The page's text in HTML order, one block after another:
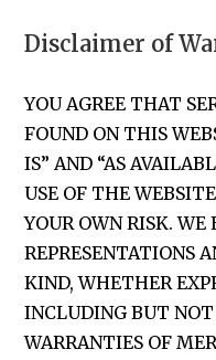
Disclaimer of
YOU AGREE THAT
FOUND ON THIS
IS” AND “AS
USE OF THE
YOUR OWN RISK. WE
REPRESENTATIONS
KIND, WHETHER
INCLUDING BUT
WARRANTIES OF